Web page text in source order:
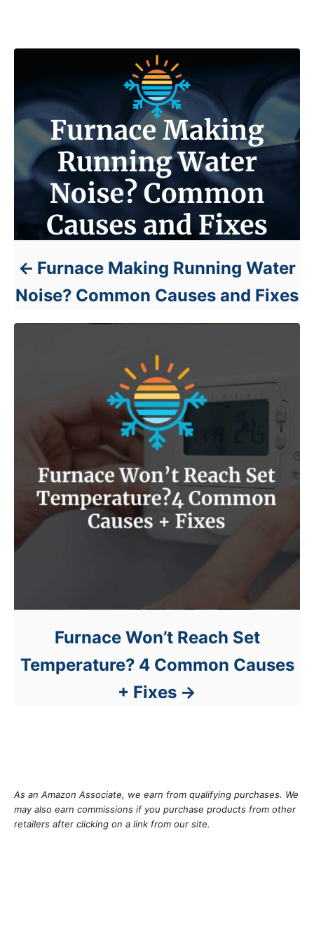
Furnace Making Running Water
Noise? Common Causes and Fixes
Furnace Won’t Reach Set
Temperature? 4 Common Causes
+ Fixes
As an Amazon Associate, we earn from qualifying purchases. We
may also earn commissions if you purchase products from other
retailers after clicking on a link from our site.